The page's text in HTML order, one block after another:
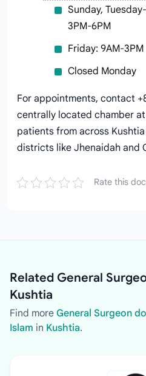
Sunday,
3PM-6PM
Friday: 9AM-3PM
Closed Monday
For appointments, contact
centrally located chamber
patients from across
districts like Jhenaidah and
Rate this
Related General
Kushtia
Find more General Surgeon
Islam in Kushtia.